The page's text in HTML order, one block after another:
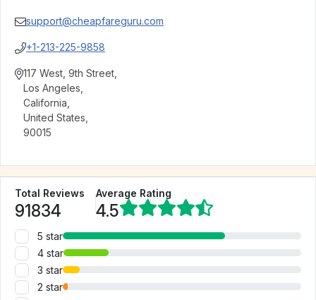
support@cheapfareguru.com
+1-213-225-9858
117 West, 9th Street
Los Angeles
California
United States
90015
Total Reviews
91834
Average Rating
4.5
5 star
4 star
3 star
2 star